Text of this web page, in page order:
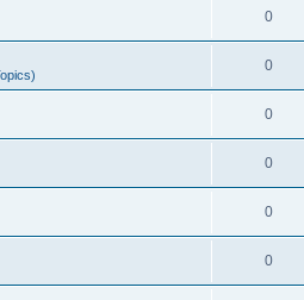
0
0
0
0
0
0